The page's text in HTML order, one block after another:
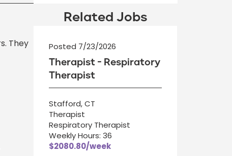
They
Related Jobs
Posted 7/23/2026
Therapist - Respiratory
Therapist
Stafford, CT
Therapist
Respiratory Therapist
Weekly Hours: 36
$2080.80/week